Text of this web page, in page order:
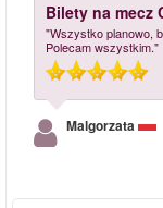
Bilety na mecz
"Wszystko planowo,
Polecam wszystkim."
Malgorzata